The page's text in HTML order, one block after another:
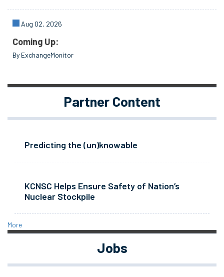
Aug 02, 2026
Coming Up:
By ExchangeMonitor
Partner Content
Predicting the (un)knowable
KCNSC Helps Ensure Safety of Nation’s
Nuclear Stockpile
More
Jobs